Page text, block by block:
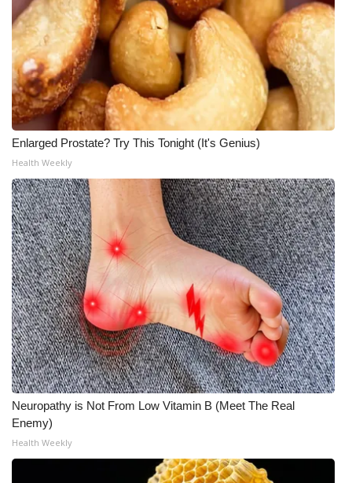
Enlarged Prostate? Try This Tonight (It's Genius)
Health Weekly
Neuropathy is Not From Low Vitamin B (Meet The Real
Enemy)
Health Weekly